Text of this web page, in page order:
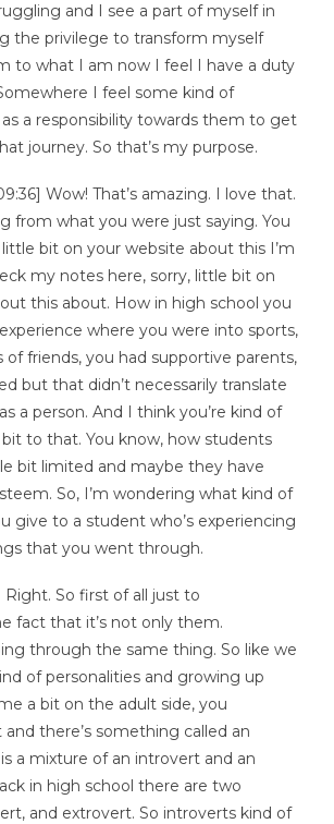
and I see a part of myself in
the privilege to transform myself
to what I am now I feel I have a duty
I feel some kind of
a responsibility towards them to get
journey. So that’s my purpose.
Wow! That’s amazing. I love that.
from what you were just saying. You
bit on your website about this I’m
my notes here, sorry, little bit on
this about. How in high school you
where you were into sports,
of friends, you had supportive parents,
but that didn’t necessarily translate
a person. And I think you’re kind of
to that. You know, how students
bit limited and maybe they have
So, I’m wondering what kind of
give to a student who’s experiencing
that you went through.
Right. So first of all just to
fact that it’s not only them.
through the same thing. So like we
of personalities and growing up
a bit on the adult side, you
there’s something called an
a mixture of an introvert and an
in high school there are two
and extrovert. So introverts kind of